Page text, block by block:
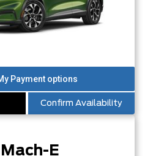
Confirm Availability
E